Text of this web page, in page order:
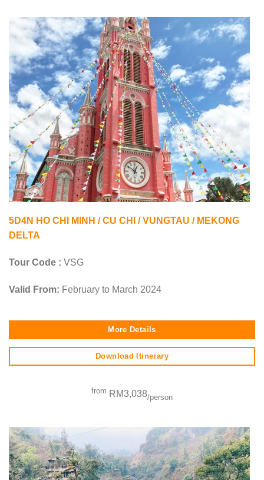
5D4N HO CHI MINH / CU CHI / VUNGTAU / MEKONG
DELTA
Tour Code : VSG
Valid From: February to March 2024
More Details
Download Itinerary
from RM3,038/person